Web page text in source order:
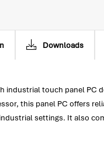
Downloads
industrial touch panel
this panel PC offers
settings. It also